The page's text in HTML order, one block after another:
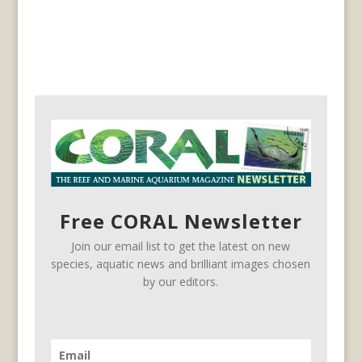
Free CORAL Newsletter
Join our email list to get the latest on new
species, aquatic news and brilliant images chosen
by our editors.